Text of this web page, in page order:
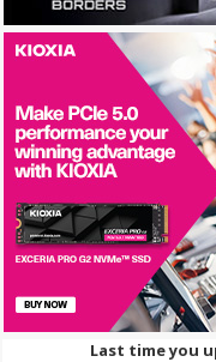
Last time you